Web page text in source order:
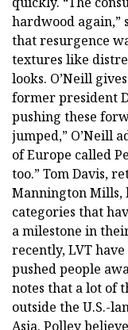
hardwood again,”
that resurgence
textures like
looks. O’Neill
former president
pushing these
jumped,” O’Neill
of Europe called
too.” Tom Davis,
Mannington Mills,
categories that
a milestone in
recently, LVT
pushed people
notes that a lot of
outside the U.S.-
Asia. Polley